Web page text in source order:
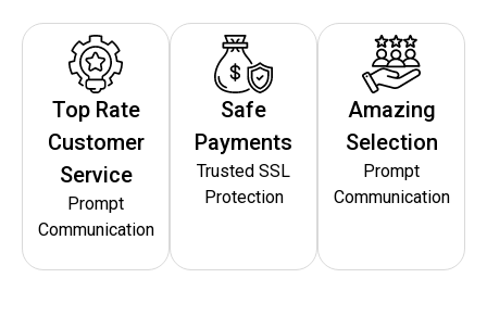
Top Rate
Customer
Service
Prompt
Communication
Safe
Payments
Trusted SSL
Protection
Amazing
Selection
Prompt
Communication